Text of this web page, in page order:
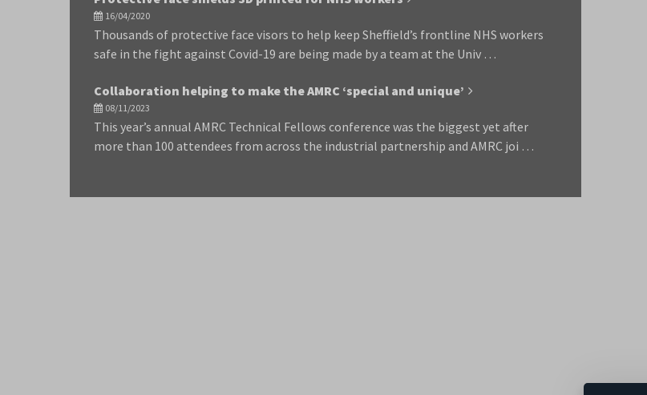
16/04/2020
Thousands of protective face visors to help keep Sheffield’s frontline NHS workers
safe in the fight against Covid-19 are being made by a team at the Univ …
Collaboration helping to make the AMRC ‘special and unique’
08/11/2023
This year’s annual AMRC Technical Fellows conference was the biggest yet after
more than 100 attendees from across the industrial partnership and AMRC joi …